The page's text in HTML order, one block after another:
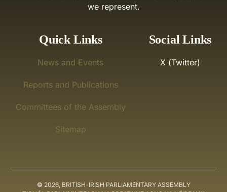
we represent.
Quick Links
News and Events
Reports and Publications
Committees of the Assembly
Sitemap
Social Links
X (Twitter)
© 2026, BRITISH-IRISH PARLIAMENTARY ASSEMBLY